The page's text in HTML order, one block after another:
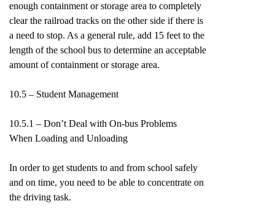
enough containment or storage area to completely
clear the railroad tracks on the other side if there is
a need to stop. As a general rule, add 15 feet to the
length of the school bus to determine an acceptable
amount of containment or storage area.
10.5 – Student Management
10.5.1 – Don’t Deal with On-bus Problems
When Loading and Unloading
In order to get students to and from school safely
and on time, you need to be able to concentrate on
the driving task.